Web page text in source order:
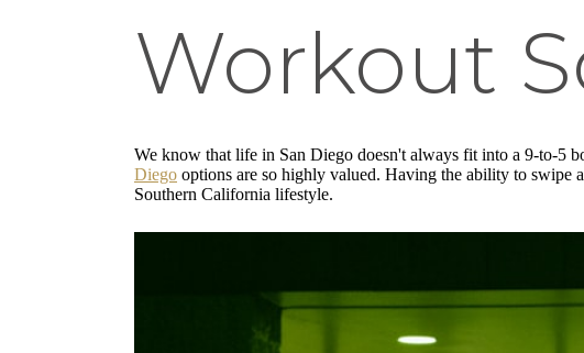
Workout
We know that life in San Diego doesn't always fit into a 9-to-5
Diego options are so highly valued. Having the ability to swipe
Southern California lifestyle.